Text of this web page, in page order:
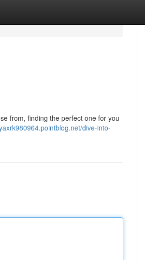
from, finding the perfect one for you
dive-into-